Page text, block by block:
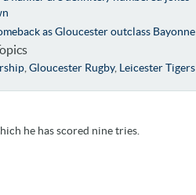
as Gloucester outclass Bayonne
,Gloucester Rugby, Leicester Tigers
he has scored nine tries.